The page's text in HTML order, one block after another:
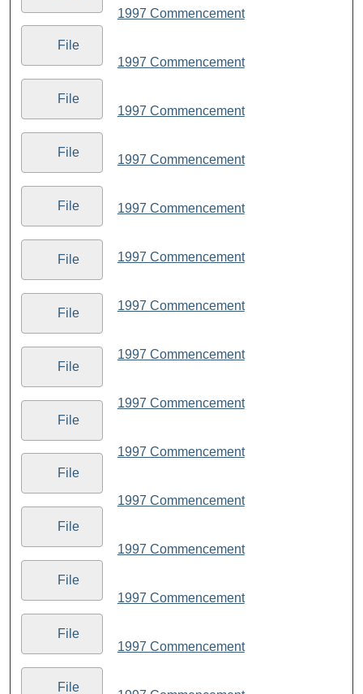
File
File
File
File
File
File
File
File
1997 Commencement
File
1997 Commencement
File
1997 Commencement
File
1997 Commencement
File
1997 Commencement
File
1997 Commencement
1997 Commencement
1997 Commencement
1997 Commencement
1997 Commencement
1997 Commencement
1997 Commencement
1997 Commencement
1997 Commencement